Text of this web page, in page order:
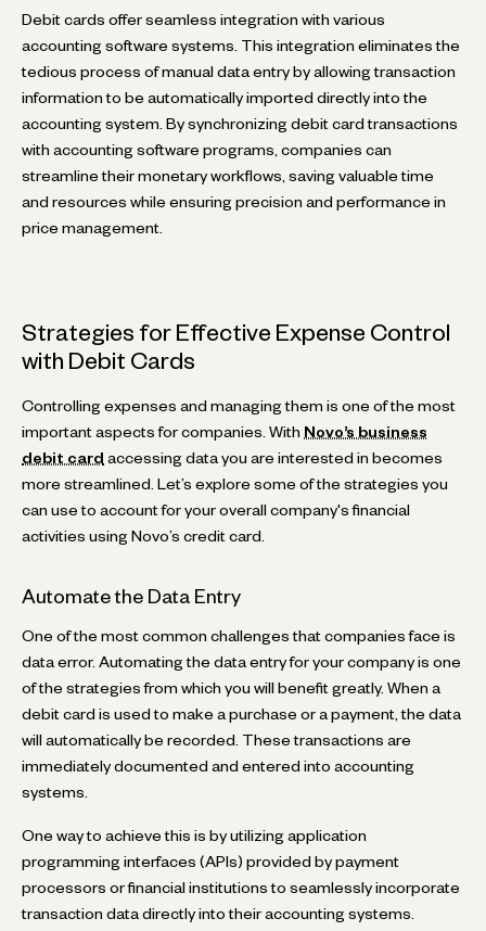
Debit cards offer seamless integration with various
accounting software systems. This integration eliminates the
tedious process of manual data entry by allowing transaction
information to be automatically imported directly into the
accounting system. By synchronizing debit card transactions
with accounting software programs, companies can
streamline their monetary workflows, saving valuable time
and resources while ensuring precision and performance in
price management.
Strategies for Effective Expense Control
with Debit Cards
Controlling expenses and managing them is one of the most
important aspects for companies. With Novo’s business
debit card accessing data you are interested in becomes
more streamlined. Let’s explore some of the strategies you
can use to account for your overall company's financial
activities using Novo’s credit card.
Automate the Data Entry
One of the most common challenges that companies face is
data error. Automating the data entry for your company is one
of the strategies from which you will benefit greatly. When a
debit card is used to make a purchase or a payment, the data
will automatically be recorded. These transactions are
immediately documented and entered into accounting
systems.
One way to achieve this is by utilizing application
programming interfaces (APIs) provided by payment
processors or financial institutions to seamlessly incorporate
transaction data directly into their accounting systems.